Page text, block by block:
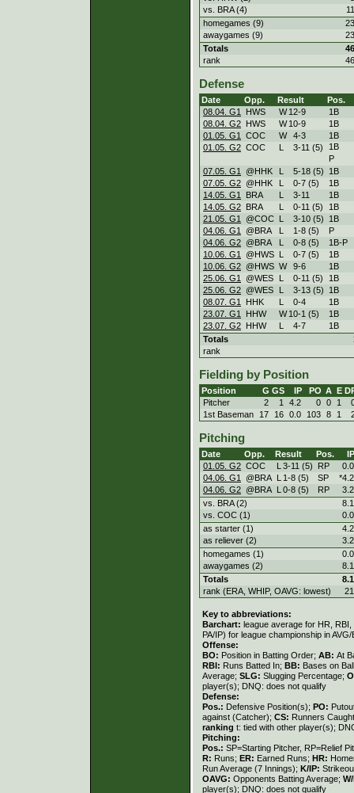
vs. BRA (4)
11
homegames (9)
23
awaygames (9)
23
Totals
46
rank
46
Defense
Date Opp. Result
Pos.
08.04. G1
HWS W 12-9
1B
08.04. G2 HWS W 10-9
1B
01.05. G1
COC W 4-3
1B
01.05. G2 COC L 3-11 (5)
1B
P
07.05. G1
@HHK L 5-18 (5)
1B
07.05. G2 @HHK L 0-7 (5)
1B
14.05. G1
BRA L 3-11
1B
14.05. G2 BRA L 0-11 (5)
1B
21.05. G1
@COC L 3-10 (5)
1B
04.06. G1
@BRA L 1-8 (5)
P
04.06. G2 @BRA L 0-8 (5)
1B-P
10.06. G1
@HWS L 0-7 (5)
1B
10.06. G2 @HWS W 9-6
1B
25.06. G1
@WES L 0-11 (5)
1B
25.06. G2 @WES L 3-13 (5)
1B
08.07. G1
HHK L 0-4
1B
23.07. G1
HHW W 10-1 (5)
1B
23.07. G2 HHW L 4-7
1B
Totals
rank
Fielding by Position
Position G GS IP PO A E
Pitcher
2 1 4.2 0 0 1
1st Baseman
17 16 0.0 103 8 1
Pitching
Date Opp. Result Pos.
IP
01.05. G2 COC L 3-11 (5) RP
0.0
04.06. G1
@BRA L 1-8 (5) SP
*4.2
04.06. G2 @BRA L 0-8 (5) RP
3.2
vs. BRA (2)
8.1
vs. COC (1)
0.0
as starter (1)
4.2
as reliever (2)
3.2
homegames (1)
0.0
awaygames (2)
8.1
Totals
8.1
rank (ERA, WHIP, OAVG: lowest)
21
Key to abbreviations:
Barchart: league average for HR,
PA/IP) for league championship in AVG/
Offense:
BO: Position in Batting Order; AB: At
RBI: Runs Batted In; BB: Bases on
Average; SLG: Slugging Percentage;
player(s); DNQ: does not qualify
Defense:
Pos.: Defensive Position(s); PO:
against (Catcher); CS: Runners
ranking t: tied with other player(s);
Pitching:
Pos.: SP=Starting Pitcher, RP=Relief
R: Runs; ER: Earned Runs; HR:
Run Average (7 Innings); K/IP:
OAVG: Opponents Batting Average;
player(s); DNQ: does not qualify